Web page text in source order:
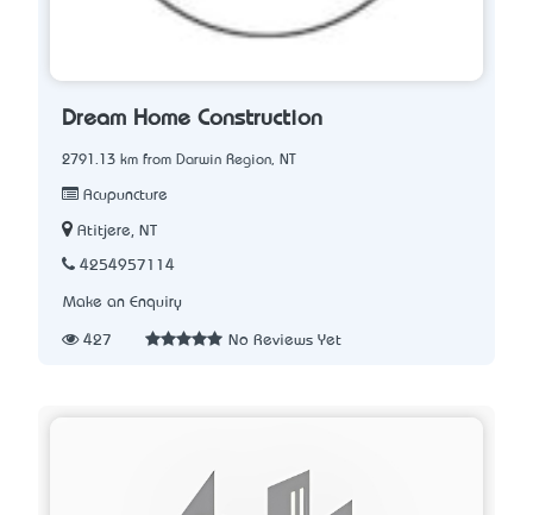
Dream Home Construction
2791.13 km from Darwin Region, NT
Acupuncture
Atitjere, NT
4254957114
Make an Enquiry
427 No Reviews Yet